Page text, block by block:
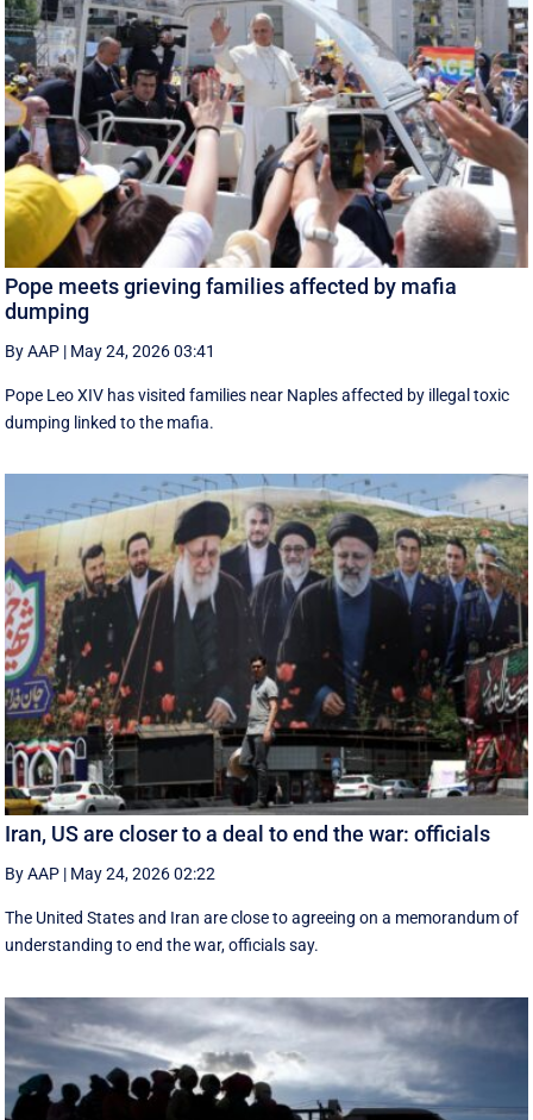
Pope meets grieving families affected by mafia
dumping
By AAP | May 24, 2026 03:41
Pope Leo XIV has visited families near Naples affected by illegal toxic
dumping linked to the mafia.
Iran, US are closer to a deal to end the war: officials
By AAP | May 24, 2026 02:22
The United States and Iran are close to agreeing on a memorandum of
understanding to end the war, officials say.